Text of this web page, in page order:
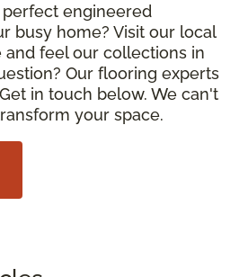
engineered
busy home? Visit our local
feel our collections in
Our flooring experts
in touch below. We can't
your space.